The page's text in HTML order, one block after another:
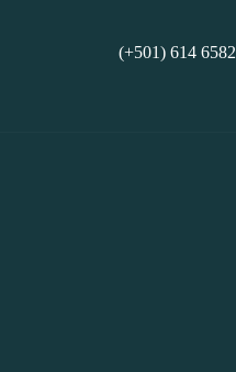
(+501) 614 6582